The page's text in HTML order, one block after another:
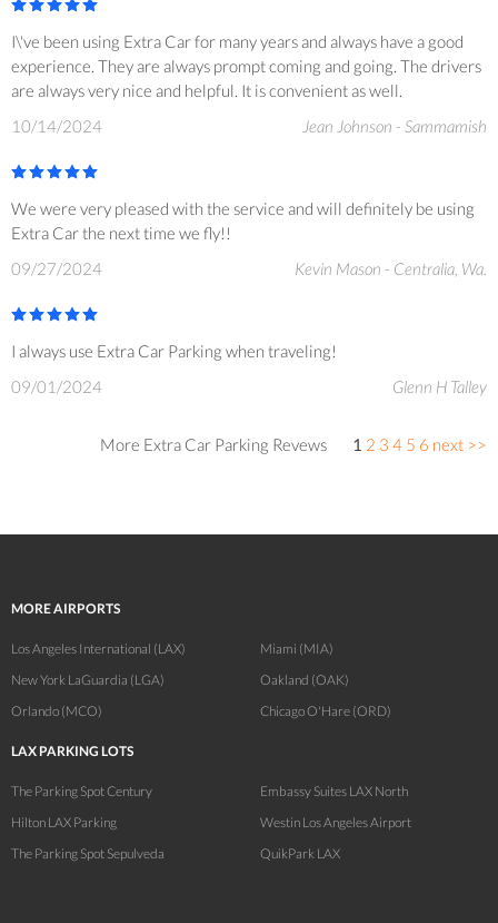
I\'ve been using Extra Car for many years and always have a good
experience. They are always prompt coming and going. The drivers
are always very nice and helpful. It is convenient as well.
10/14/2024
Jean Johnson - Sammamish
We were very pleased with the service and will definitely be using
Extra Car the next time we fly!!
09/27/2024
Kevin Mason - Centralia, Wa.
I always use Extra Car Parking when traveling!
09/01/2024
Glenn H Talley
More Extra Car Parking Revews 1 2 3 4 5 6 next >>
MORE AIRPORTS
Los Angeles International (LAX)
New York LaGuardia (LGA)
Orlando (MCO)
Miami (MIA)
Oakland (OAK)
Chicago O'Hare (ORD)
LAX PARKING LOTS
The Parking Spot Century
Hilton LAX Parking
The Parking Spot Sepulveda
Embassy Suites LAX North
Westin Los Angeles Airport
QuikPark LAX